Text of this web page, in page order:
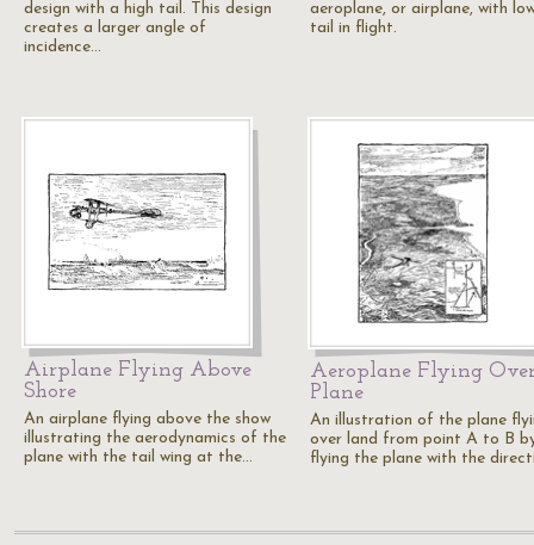
design with a high tail. This design
creates a larger angle of
incidence…
aeroplane, or airplane, with
tail in flight.
Airplane Flying Above
Shore
An airplane flying above the show
illustrating the aerodynamics of the
plane with the tail wing at the…
Aeroplane Flying
Plane
An illustration of the plane
over land from point A to B
flying the plane with the